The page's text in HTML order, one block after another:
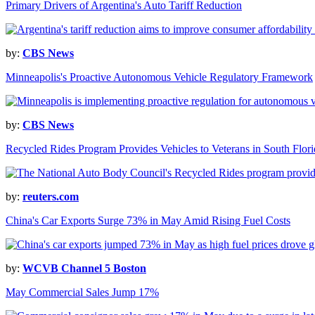
Primary Drivers of Argentina's Auto Tariff Reduction
by: CBS News
Minneapolis's Proactive Autonomous Vehicle Regulatory Framework
by: CBS News
Recycled Rides Program Provides Vehicles to Veterans in South
by: reuters.com
China's Car Exports Surge 73% in May Amid Rising Fuel Costs
by: WCVB Channel 5 Boston
May Commercial Sales Jump 17%